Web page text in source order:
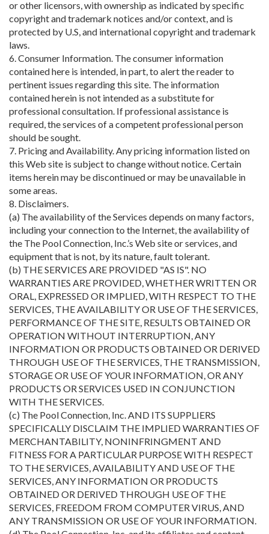
or other licensors, with ownership as indicated by specific
copyright and trademark notices and/or context, and is
protected by U.S, and international copyright and trademark
laws.
6. Consumer Information. The consumer information
contained here is intended, in part, to alert the reader to
pertinent issues regarding this site. The information
contained herein is not intended as a substitute for
professional consultation. If professional assistance is
required, the services of a competent professional person
should be sought.
7. Pricing and Availability. Any pricing information listed on
this Web site is subject to change without notice. Certain
items herein may be discontinued or may be unavailable in
some areas.
8. Disclaimers.
(a) The availability of the Services depends on many factors,
including your connection to the Internet, the availability of
the The Pool Connection, Inc.’s Web site or services, and
equipment that is not, by its nature, fault tolerant.
(b) THE SERVICES ARE PROVIDED "AS IS". NO
WARRANTIES ARE PROVIDED, WHETHER WRITTEN OR
ORAL, EXPRESSED OR IMPLIED, WITH RESPECT TO THE
SERVICES, THE AVAILABILITY OR USE OF THE SERVICES,
PERFORMANCE OF THE SITE, RESULTS OBTAINED OR
OPERATION WITHOUT INTERRUPTION, ANY
INFORMATION OR PRODUCTS OBTAINED OR DERIVED
THROUGH USE OF THE SERVICES, THE TRANSMISSION,
STORAGE OR USE OF YOUR INFORMATION, OR ANY
PRODUCTS OR SERVICES USED IN CONJUNCTION
WITH THE SERVICES.
(c) The Pool Connection, Inc. AND ITS SUPPLIERS
SPECIFICALLY DISCLAIM THE IMPLIED WARRANTIES OF
MERCHANTABILITY, NONINFRINGMENT AND
FITNESS FOR A PARTICULAR PURPOSE WITH RESPECT
TO THE SERVICES, AVAILABILITY AND USE OF THE
SERVICES, ANY INFORMATION OR PRODUCTS
OBTAINED OR DERIVED THROUGH USE OF THE
SERVICES, FREEDOM FROM COMPUTER VIRUS, AND
ANY TRANSMISSION OR USE OF YOUR INFORMATION.